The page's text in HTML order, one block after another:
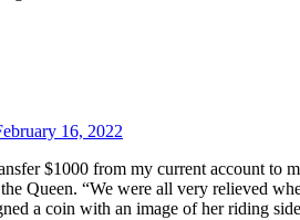
16, 2022
$1000 from my current account to
Queen. “We were all very relieved
a coin with an image of her riding